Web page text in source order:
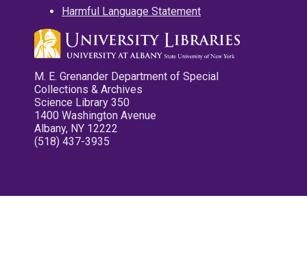
Harmful Language Statement
M. E. Grenander Department of Special
Collections & Archives
Science Library 350
1400 Washington Avenue
Albany, NY 12222
(518) 437-3935